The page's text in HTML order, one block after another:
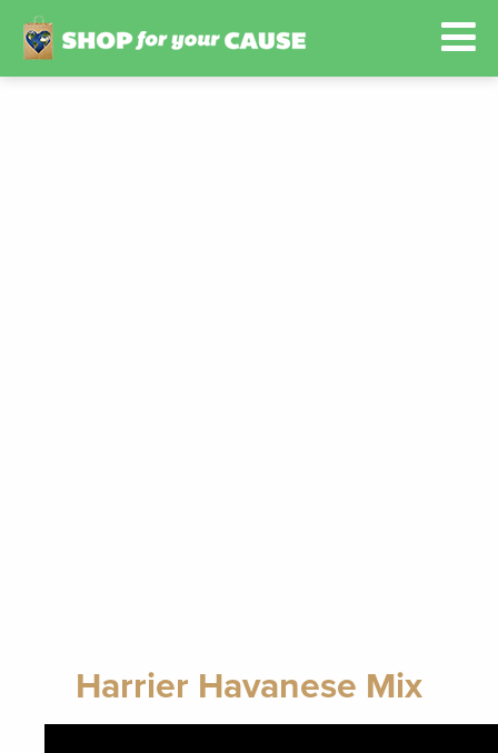
Harrier Havanese Mix